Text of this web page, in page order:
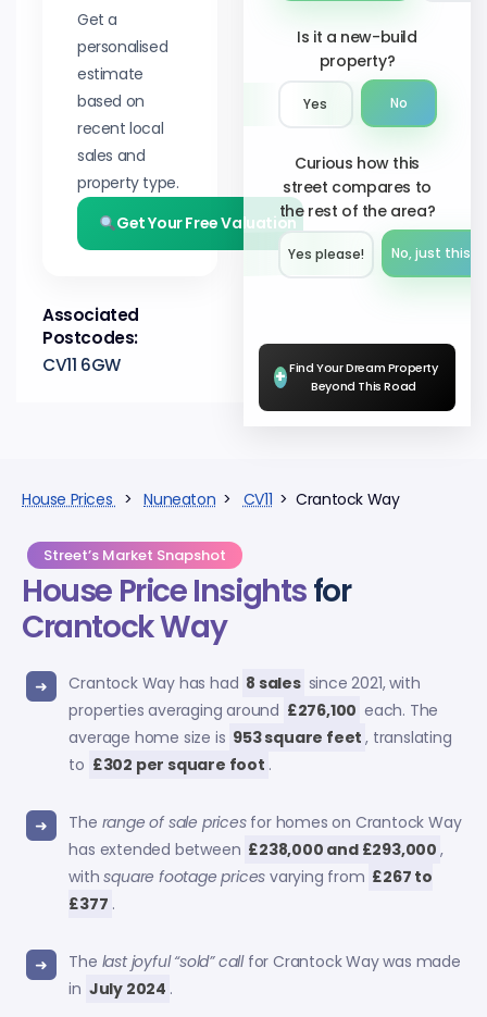
Get a
personalised
estimate
based on
recent local
sales and
property type.
Get Your Free Valuation
Associated
Postcodes:
CV11 6GW
Is it a new-build
property?
Yes No
Curious how this
street compares to
the rest of the area?
Yes please!︎ No, just this
+ Find Your Dream Property
Beyond This Road
House Prices >Nuneaton > CV11 > Crantock Way
Street’s Market Snapshot
House Price Insightsfor
Crantock Way
Crantock Way has had 8 sales since 2021, with
properties averaging around £276,100 each. The
average home size is 953 square feet , translating
to £302 per square foot .
The range of sale pricesfor homes on Crantock Way
has extended between £238,000 and £293,000 ,
withsquare footage prices varying from £267 to
£377 .
The last joyful “sold” callfor Crantock Way was made
in July 2024 .